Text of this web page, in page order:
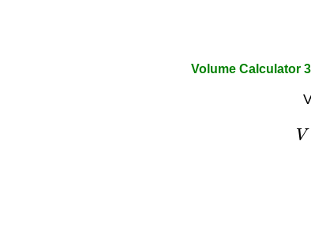
Volume Calculator